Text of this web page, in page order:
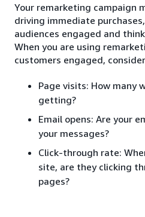
Your remarketing campaign
driving immediate
audiences engaged and
When you are using
customers engaged,
Page visits: How many
getting?
Email opens: Are your
your messages?
Click-through rate:
site, are they clicking
pages?